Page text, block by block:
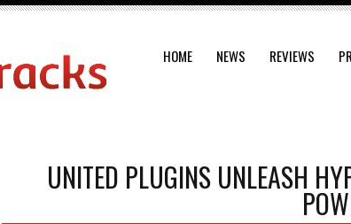
HOME NEWS REVIEWS
UNITED PLUGINS UNLEASH